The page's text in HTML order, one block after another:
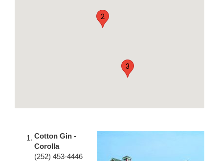
2
3
Cotton Gin -
Corolla
(252) 453-4446